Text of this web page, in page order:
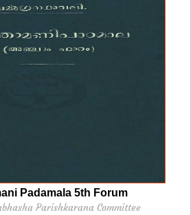
Padamala 5th Forum
Parishkarana Committee